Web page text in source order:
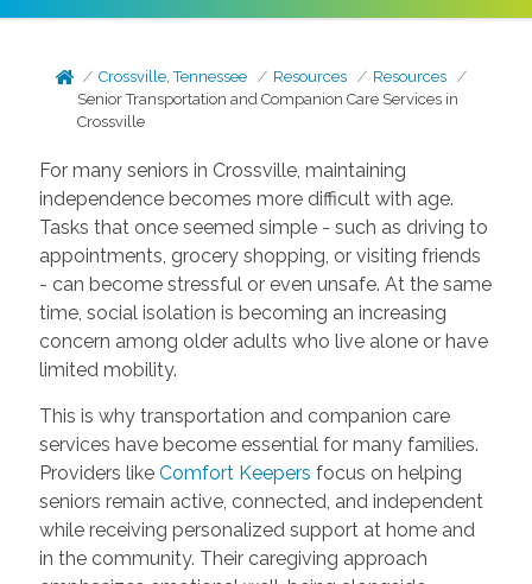
Crossville, Tennessee Resources
Resources
Senior Transportation and Companion Care Services in
Crossville
For many seniors in Crossville, maintaining
independence becomes more difficult with age.
Tasks that once seemed simple - such as driving to
appointments, grocery shopping, or visiting friends
- can become stressful or even unsafe. At the same
time, social isolation is becoming an increasing
concern among older adults who live alone or have
limited mobility.
This is why transportation and companion care
services have become essential for many families.
Providers like Comfort Keepers focus on helping
seniors remain active, connected, and independent
while receiving personalized support at home and
in the community. Their caregiving approach